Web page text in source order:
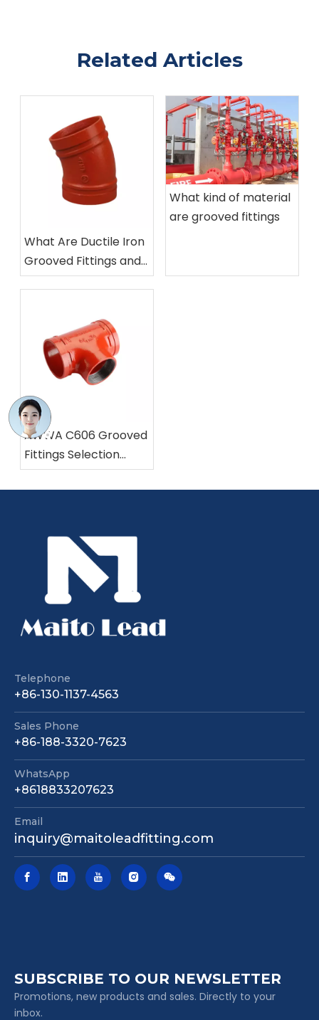
30CH6br Z41t-16 Cast Iron Parallel Double-Disc Gate Valve
Related Articles
What Are Ductile Iron
Grooved Fittings and
How Are They Used
What kind of material
are grooved fittings
AWWA C606 Grooved
Fittings Selection
Made Easy
Telephone
+86-130-1137-4563
Sales Phone
+86-188-3320-7623
WhatsApp
+8618833207623
Email
inquiry@maitoleadfitting.com
SUBSCRIBE TO OUR NEWSLETTER
Promotions, new products and sales. Directly to your
inbox.